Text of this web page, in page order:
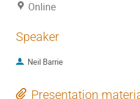
Online
Speaker
Neil Barrie
Presentation